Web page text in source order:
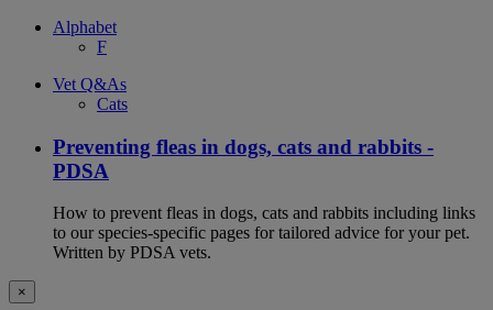
Alphabet
F
Vet Q&As
Cats
Preventing fleas in dogs, cats and rabbits -
PDSA
How to prevent fleas in dogs, cats and rabbits including links
to our species-specific pages for tailored advice for your pet.
Written by PDSA vets.
×